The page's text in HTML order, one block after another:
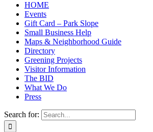
HOME
Events
Gift Card – Park Slope
Small Business Help
Maps & Neighborhood Guide
Directory
Greening Projects
Visitor Information
The BID
What We Do
Press
Search for: